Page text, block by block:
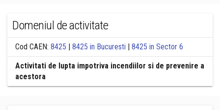
Domeniul de activitate
Cod CAEN: 8425 | 8425 in Bucuresti | 8425 in Sector 6
Activitati de lupta impotriva incendiilor si de prevenire a
acestora